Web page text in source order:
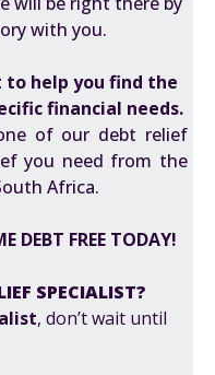
with you.
to help you find the
financial needs.
of our debt relief
you need from the
Africa.
DEBT FREE TODAY!
SPECIALIST?
, don’t wait until